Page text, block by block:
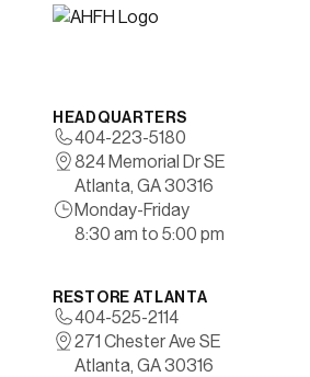
HEADQUARTERS
404-223-5180
824 Memorial Dr SE
Atlanta, GA 30316
Monday-Friday
8:30 am to 5:00 pm
RESTORE ATLANTA
404-525-2114
271 Chester Ave SE
Atlanta, GA 30316